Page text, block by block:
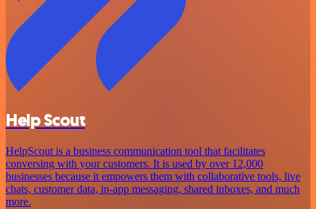
Help Scout
HelpScout is a business communication tool that facilitates
conversing with your customers. It is used by over 12,000
businesses because it empowers them with collaborative tools, live
chats, customer data, in-app messaging, shared inboxes, and much
more.